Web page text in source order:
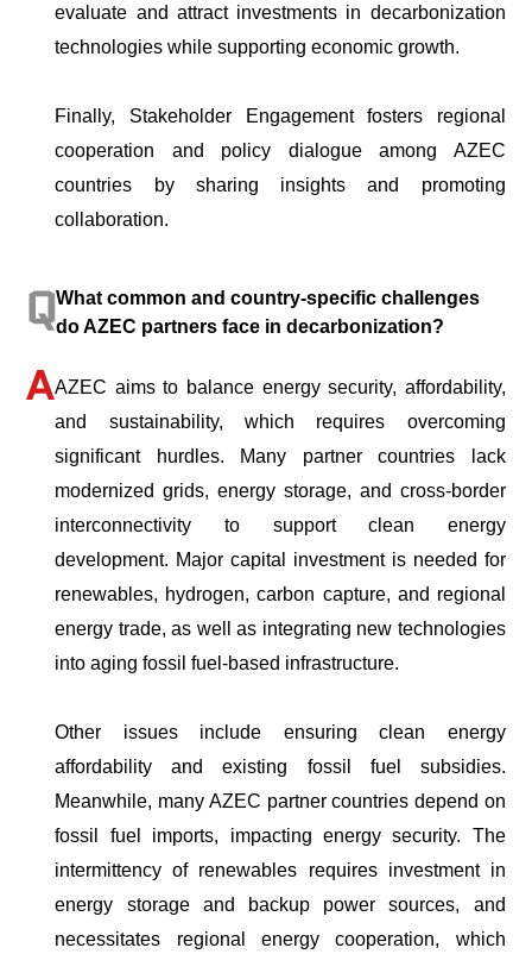
evaluate and attract investments in decarbonization
technologies while supporting economic growth.
Finally, Stakeholder Engagement fosters regional
cooperation and policy dialogue among AZEC
countries by sharing insights and promoting
collaboration.
What common and country-specific challenges
do AZEC partners face in decarbonization?
AZEC aims to balance energy security, affordability,
and sustainability, which requires overcoming
significant hurdles. Many partner countries lack
modernized grids, energy storage, and cross-border
interconnectivity to support clean energy
development. Major capital investment is needed for
renewables, hydrogen, carbon capture, and regional
energy trade, as well as integrating new technologies
into aging fossil fuel-based infrastructure.
Other issues include ensuring clean energy
affordability and existing fossil fuel subsidies.
Meanwhile, many AZEC partner countries depend on
fossil fuel imports, impacting energy security. The
intermittency of renewables requires investment in
energy storage and backup power sources, and
necessitates regional energy cooperation, which